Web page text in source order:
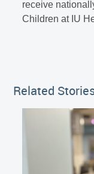
Related
receive
Children at IU